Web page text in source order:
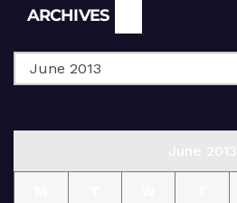
ARCHIVES